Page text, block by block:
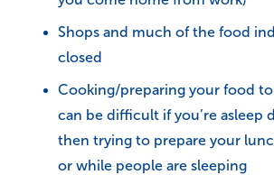
Shops and much of the food
closed
Cooking/preparing your food
can be difficult if you’re asleep
then trying to prepare your
or while people are sleeping